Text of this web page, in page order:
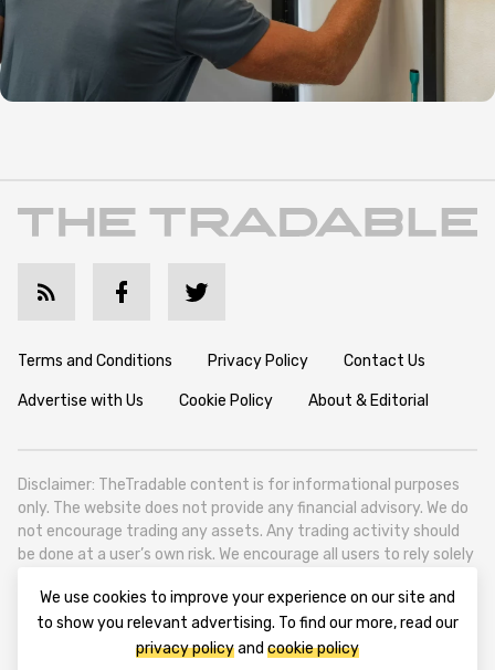
Terms and Conditions Privacy Policy Contact Us
Advertise with Us Cookie Policy About & Editorial
Disclaimer: TheTradable content is for informational purposes
only. The website does not provide any financial advisory. We do
not encourage trading any assets. Any trading activity should
be done at a user’s own risk. We encourage all users to rely solely
TheTradable is a Financial News Website, focusing on the global
Tradables Market. TheTradable is based in Tbilisi (0179, Georgia,
Tbilisi City, Vake District, 49 Besarion Zhghenti Street, VAT
We use cookies to improve your experience on our site and
to show you relevant advertising. To find our more, read our
privacy policyand cookie policy